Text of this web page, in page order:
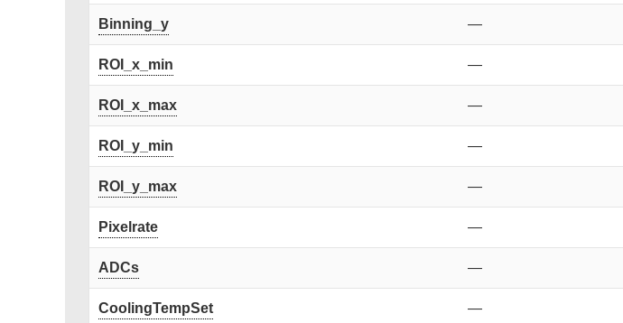
Binning_y —
ROI_x_min —
ROI_x_max —
ROI_y_min —
ROI_y_max —
Pixelrate —
ADCs —
CoolingTempSet —